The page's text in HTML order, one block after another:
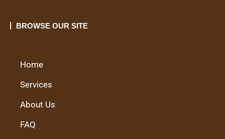
BROWSE OUR SITE
Home
Services
About Us
FAQ